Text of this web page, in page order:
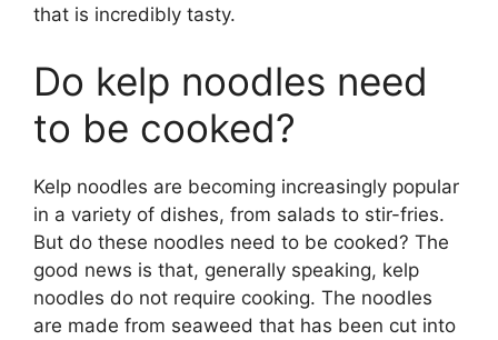
that is incredibly tasty.
Do kelp noodles need
to be cooked?
Kelp noodles are becoming increasingly popular
in a variety of dishes, from salads to stir-fries.
But do these noodles need to be cooked? The
good news is that, generally speaking, kelp
noodles do not require cooking. The noodles
are made from seaweed that has been cut into